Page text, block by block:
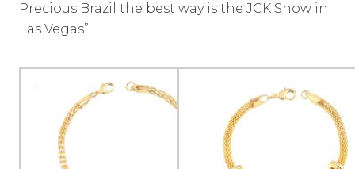
Precious Brazil the best way is the JCK Show in
Las Vegas”.